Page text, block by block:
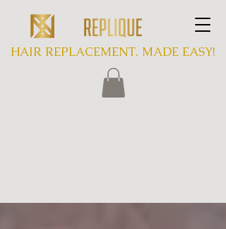
HAIR REPLACEMENT. MADE EASY!